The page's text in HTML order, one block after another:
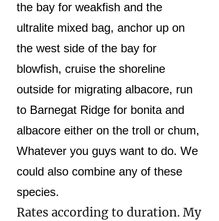
the bay for weakfish and the
ultralite mixed bag, anchor up on
the west side of the bay for
blowfish, cruise the shoreline
outside for migrating albacore, run
to Barnegat Ridge for bonita and
albacore either on the troll or chum,
Whatever you guys want to do. We
could also combine any of these
species.
Rates according to duration. My